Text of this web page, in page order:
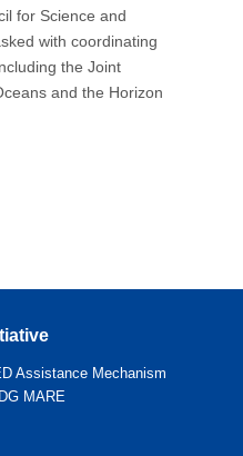
for Science and
with coordinating
the Joint
and the Horizon
Assistance Mechanism
MARE